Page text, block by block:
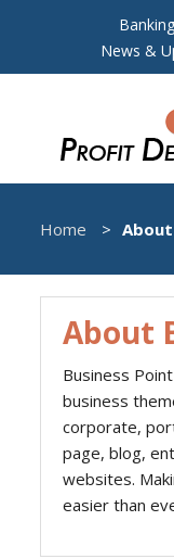
News &
Home
About
Business
business
corporate,
page, blog,
websites.
easier than